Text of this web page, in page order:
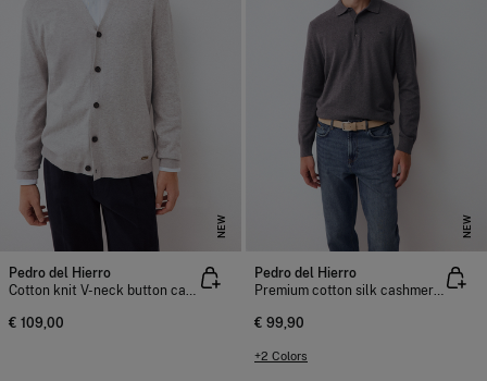
NEW
Pedro del Hierro
Cotton knit V-neck button cardigan
€ 109,00
NEW
Pedro del Hierro
Premium cotton silk cashmere knit jumper
€ 99,90
+2 Colors